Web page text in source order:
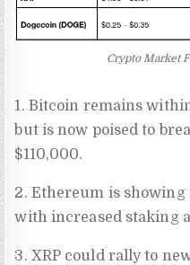
Crypto Market
1. Bitcoin remains
but is now poised to
$110,000.
2. Ethereum is
with increased staking
3. XRP could rally to